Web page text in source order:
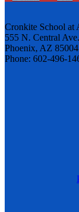
Cronkite School at
555 N. Central
Phoenix, AZ 85004
Phone: 602-496-